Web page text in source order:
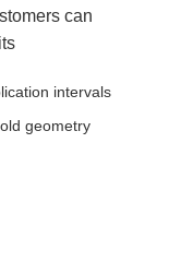
can
intervals
geometry